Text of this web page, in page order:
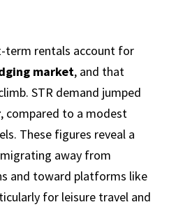
market, and that
These figures reveal a
away from
for leisure travel and